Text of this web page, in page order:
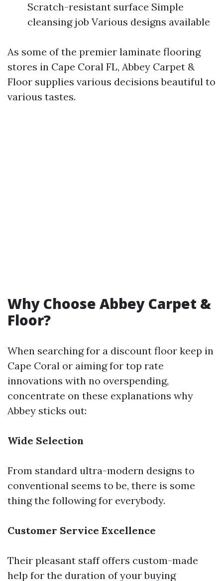
Scratch-resistant surface Simple
cleansing job Various designs available
As some of the premier laminate flooring
stores in Cape Coral FL, Abbey Carpet &
Floor supplies various decisions beautiful to
various tastes.
Why Choose Abbey Carpet &
Floor?
When searching for a discount floor keep in
Cape Coral or aiming for top rate
innovations with no overspending,
concentrate on these explanations why
Abbey sticks out:
Wide Selection
From standard ultra-modern designs to
conventional seems to be, there is some
thing the following for everybody.
Customer Service Excellence
Their pleasant staff offers custom-made
help for the duration of your buying